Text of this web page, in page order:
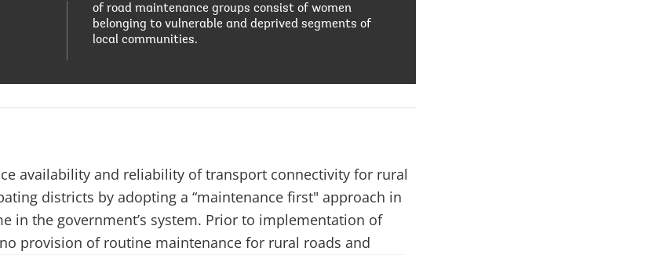
of road maintenance groups consist of women
belonging to vulnerable and deprived segments of
local communities.
availability and reliability of transport connectivity for rural
districts by adopting a “maintenance first" approach in
in the government’s system. Prior to implementation of
no provision of routine maintenance for rural roads and